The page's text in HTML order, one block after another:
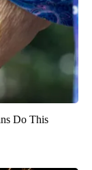
Do This